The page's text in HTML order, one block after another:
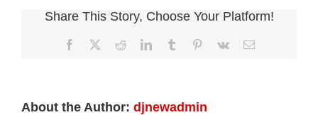
Share This Story, Choose Your Platform!
Facebook RedditLinkedInTumblr Pinterest
Vk Email
About the Author: djnewadmin